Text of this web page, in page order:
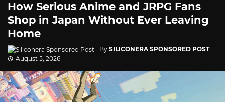
How Serious Anime and JRPG Fans
Shop in Japan Without Ever Leaving
Home
By SILICONERA SPONSORED POST
August 5, 2026